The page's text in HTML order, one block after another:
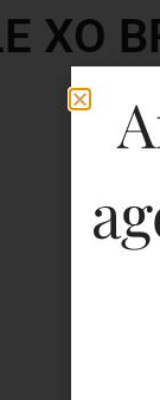
XO